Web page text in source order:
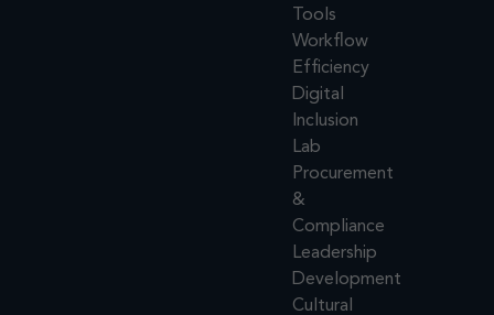
Tools
Workflow
Efficiency
Digital
Inclusion
Lab
Procurement
&
Compliance
Leadership
Development
Cultural